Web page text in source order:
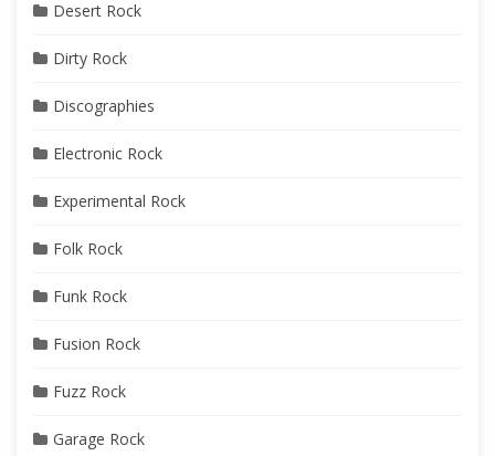
Desert Rock
Dirty Rock
Discographies
Electronic Rock
Experimental Rock
Folk Rock
Funk Rock
Fusion Rock
Fuzz Rock
Garage Rock